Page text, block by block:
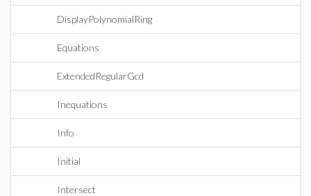
DisplayPolynomialRing
Equations
ExtendedRegularGcd
Inequations
Info
Initial
Intersect